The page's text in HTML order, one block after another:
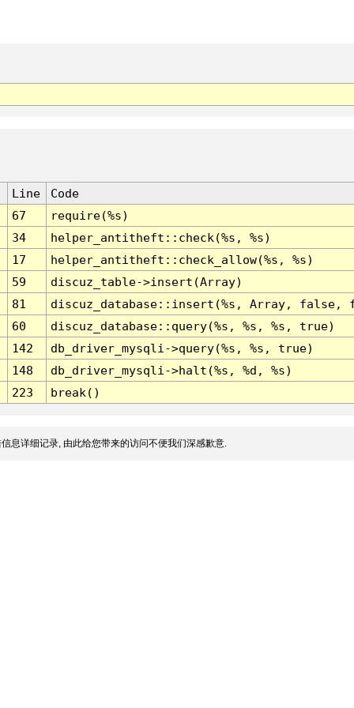
Line
Code
67
require(%s)
34
helper_antitheft::check(%s, %s)
17
helper_antitheft::check_allow(%s, %s)
59
discuz_table->insert(Array)
81
discuz_database::insert(%s, Array, false,
60
discuz_database::query(%s, %s, %s, true)
142
db_driver_mysqli->query(%s, %s, true)
148
db_driver_mysqli->halt(%s, %d, %s)
223 break()
息详细记录, 由此给您带来的访问不便我们深感歉意.